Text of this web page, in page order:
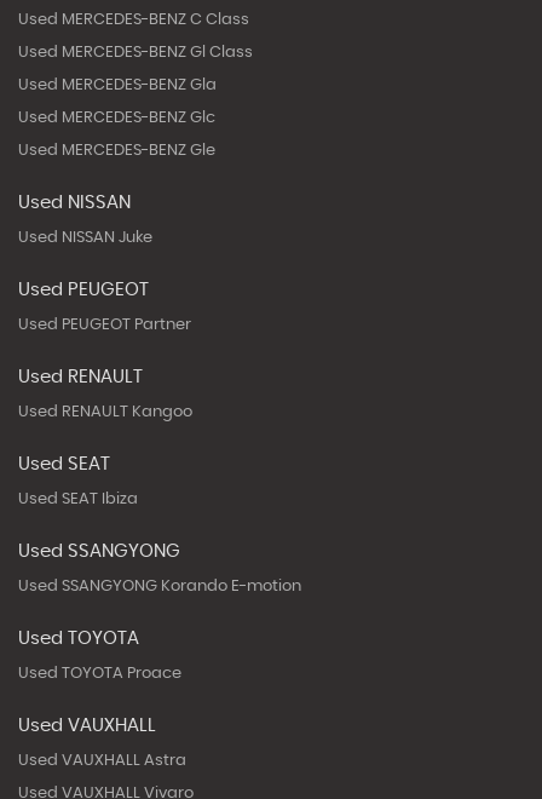
Used MERCEDES-BENZ C Class
Used MERCEDES-BENZ Gl Class
Used MERCEDES-BENZ Gla
Used MERCEDES-BENZ Glc
Used MERCEDES-BENZ Gle
Used NISSAN
Used NISSAN Juke
Used PEUGEOT
Used PEUGEOT Partner
Used RENAULT
Used RENAULT Kangoo
Used SEAT
Used SEAT Ibiza
Used SSANGYONG
Used SSANGYONG Korando E-motion
Used TOYOTA
Used TOYOTA Proace
Used VAUXHALL
Used VAUXHALL Astra
Used VAUXHALL Vivaro